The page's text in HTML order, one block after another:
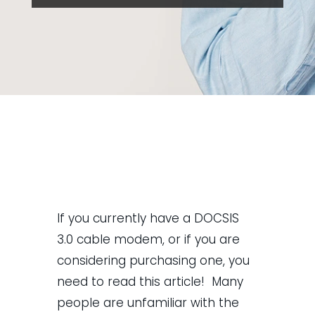
If you currently have a DOCSIS
3.0 cable modem, or if you are
considering purchasing one, you
need to read this article! Many
people are unfamiliar with the